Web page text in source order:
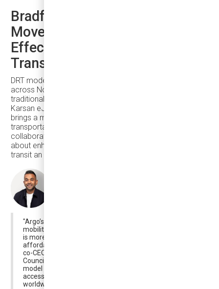
Bradford West Gwillimbury
Moves Toward Seamless, Cost-
Effective, and Sustainable
Transit
DRT model is particularly valuable in suburban areas
across North America, where low ridership makes
traditional large buses inefficient. The integration of
Karsan eJEST with Argo’s intelligent transit platform
brings a modern, efficient, and rider-friendly
transportation solution to Bradford West Gwillimbury. This
collaboration is not just about improving mobility—it’s
about enhancing the overall image of the city and making
transit an attractive choice for residents.
"Argo’s intelligent, all-electric system is set to transform
mobility in BWG, offering a public transit experience that
is more convenient than driving while remaining as
affordable as taking the bus," said Praveen Arichandran,
co-CEO and co-founder of Argo. "Together with BWG
Council and regional partners, we are building a transit
model that not only enhances connectivity and
accessibility but also sets a new benchmark for cities
worldwide."